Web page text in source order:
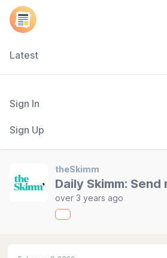
Latest
Sign In
Sign Up
theSkimm
Daily Skimm: Send
over 3 years ago